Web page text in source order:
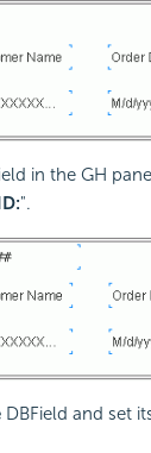
in the GH
".
DBField and set